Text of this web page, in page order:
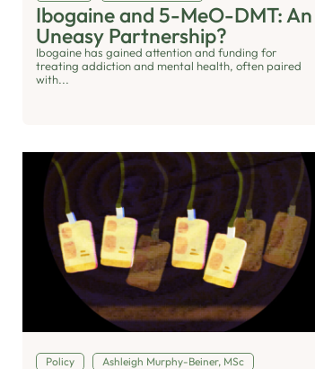
Ibogaine and 5-MeO-DMT: An
Uneasy Partnership?
Ibogaine has gained attention and funding for
treating addiction and mental health, often paired
with...
Policy
Ashleigh Murphy-Beiner, MSc